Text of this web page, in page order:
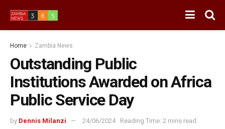
Home Zambia News
Outstanding Public
Institutions Awarded on Africa
Public Service Day
by Dennis Milanzi 24/06/2024 Reading Time: 2 mins read